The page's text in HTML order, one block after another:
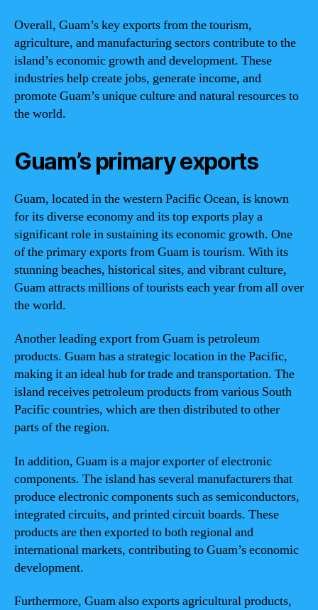
Overall, Guam’s key exports from the tourism,
agriculture, and manufacturing sectors contribute to the
island’s economic growth and development. These
industries help create jobs, generate income, and
promote Guam’s unique culture and natural resources to
the world.
Guam’s primary exports
Guam, located in the western Pacific Ocean, is known
for its diverse economy and its top exports play a
significant role in sustaining its economic growth. One
of the primary exports from Guam is tourism. With its
stunning beaches, historical sites, and vibrant culture,
Guam attracts millions of tourists each year from all over
the world.
Another leading export from Guam is petroleum
products. Guam has a strategic location in the Pacific,
making it an ideal hub for trade and transportation. The
island receives petroleum products from various South
Pacific countries, which are then distributed to other
parts of the region.
In addition, Guam is a major exporter of electronic
components. The island has several manufacturers that
produce electronic components such as semiconductors,
integrated circuits, and printed circuit boards. These
products are then exported to both regional and
international markets, contributing to Guam’s economic
development.
Furthermore, Guam also exports agricultural products,